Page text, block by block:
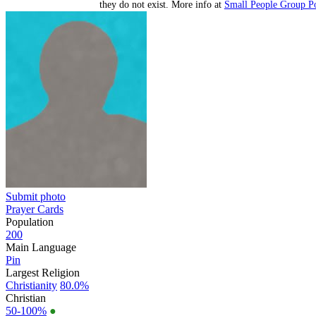
they do not exist. More info at Small People Group
Submit photo
Prayer Cards
Population
200
Main Language
Pin
Largest Religion
Christianity 80.0%
Christian
50-100% ●